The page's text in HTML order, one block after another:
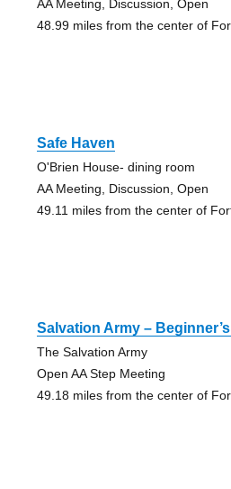
AA Meeting, Discussion, Open
48.99 miles from the center of
Safe Haven
O'Brien House- dining room
AA Meeting, Discussion, Open
49.11 miles from the center of
Salvation Army –
The Salvation Army
Open AA Step Meeting
49.18 miles from the center of